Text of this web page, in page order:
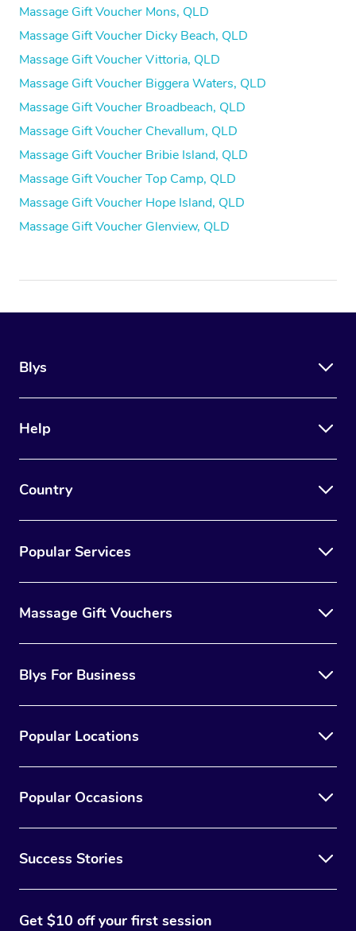
Massage Gift Voucher Mons, QLD
Massage Gift Voucher Dicky Beach, QLD
Massage Gift Voucher Vittoria, QLD
Massage Gift Voucher Biggera Waters, QLD
Massage Gift Voucher Broadbeach, QLD
Massage Gift Voucher Chevallum, QLD
Massage Gift Voucher Bribie Island, QLD
Massage Gift Voucher Top Camp, QLD
Massage Gift Voucher Hope Island, QLD
Massage Gift Voucher Glenview, QLD
Blys
Help
Country
Popular Services
Massage Gift Vouchers
Blys For Business
Popular Locations
Popular Occasions
Success Stories
Get $10 off your first session